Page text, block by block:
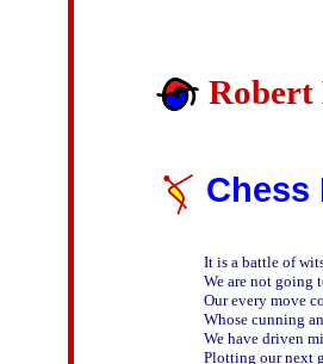
Robert
Chess
It is a battle of
We are not going
Our every move
Whose cunning
We have driven
Plotting our next